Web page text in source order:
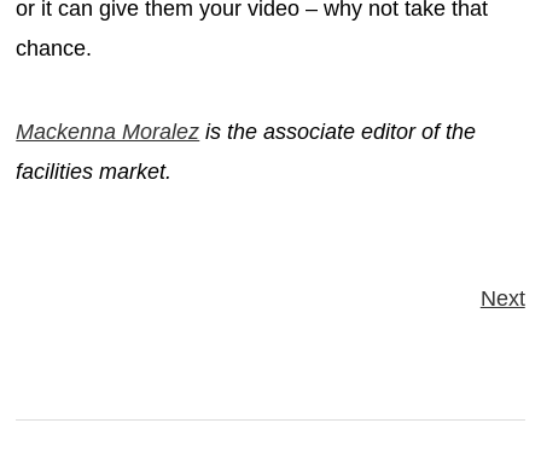
or it can give them your video – why not take that
chance.
Mackenna Moralez is the associate editor of the
facilities market.
Next